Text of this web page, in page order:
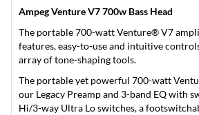
Ampeg Venture V7 700w Bass Head
The portable 700-watt Venture® V7
features, easy-to-use and intuitive
array of tone-shaping tools.
The portable yet powerful 700-watt
our Legacy Preamp and 3-band EQ with
Hi/3-way Ultra Lo switches, a